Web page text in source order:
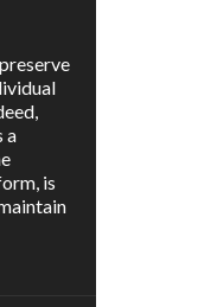
a
is